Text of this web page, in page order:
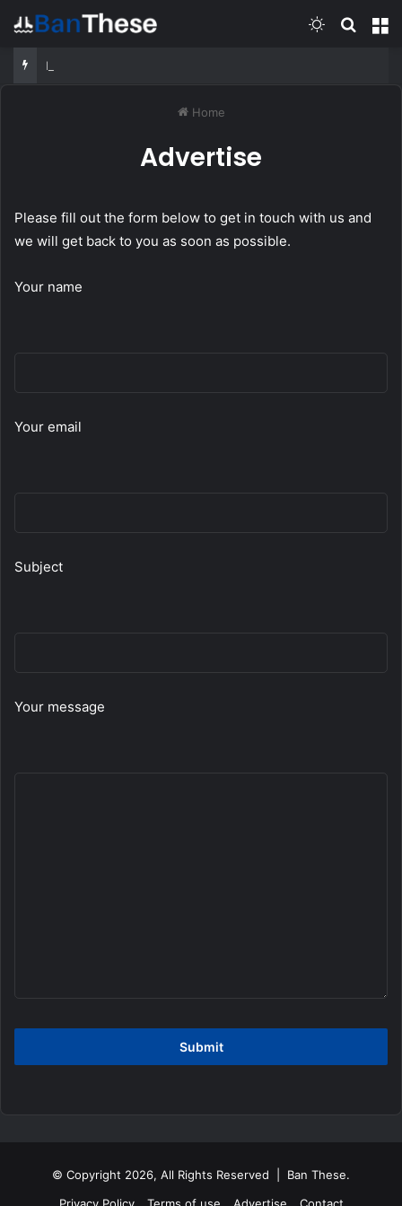
Switch skin
Home
Advertise
Please fill out the form below to get in touch with us and
we will get back to you as soon as possible.
Your name
Your email
Subject
Your message
© Copyright 2026, All Rights Reserved | Ban These.